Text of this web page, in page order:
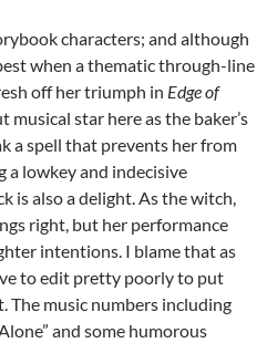
characters; and although
when a thematic through-line
off her triumph in Edge of
musical star here as the baker’s
a spell that prevents her from
a lowkey and indecisive
is also a delight. As the witch,
right, but her performance
intentions. I blame that as
to edit pretty poorly to put
The music numbers including
and some humorous